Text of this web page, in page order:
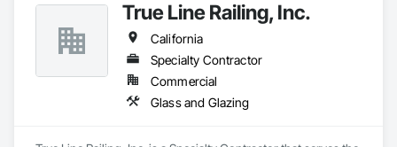
True Line Railing, Inc.
California
Specialty Contractor
Commercial
Glass and Glazing